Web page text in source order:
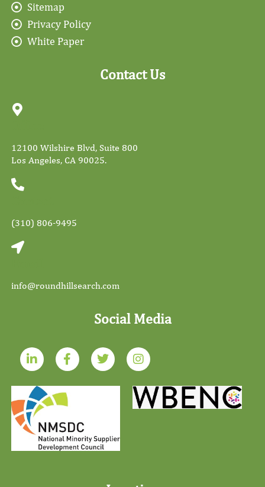
Sitemap
Privacy Policy
White Paper
Contact Us
12100 Wilshire Blvd, Suite 800
Los Angeles, CA 90025.
(310) 806-9495
info@roundhillsearch.com
Social Media